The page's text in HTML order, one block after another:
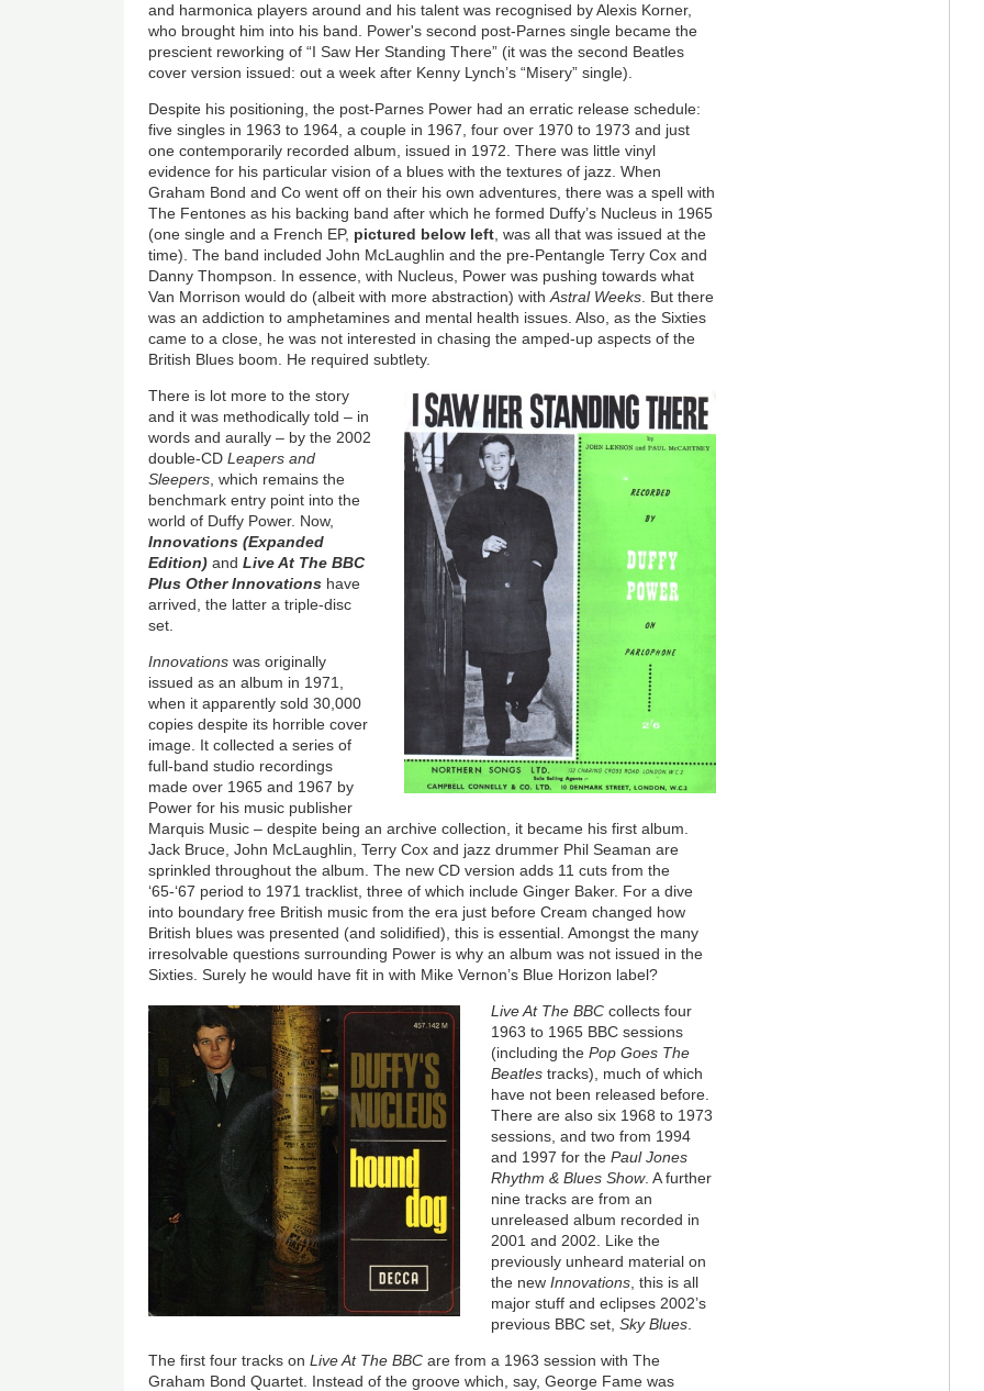
and harmonica players around and his talent was recognised by Alexis Korner,
who brought him into his band. Power's second post-Parnes single became the
prescient reworking of “I Saw Her Standing There” (it was the second Beatles
cover version issued: out a week after Kenny Lynch’s “Misery” single).
Despite his positioning, the post-Parnes Power had an erratic release schedule:
five singles in 1963 to 1964, a couple in 1967, four over 1970 to 1973 and just
one contemporarily recorded album, issued in 1972. There was little vinyl
evidence for his particular vision of a blues with the textures of jazz. When
Graham Bond and Co went off on their his own adventures, there was a spell with
The Fentones as his backing band after which he formed Duffy’s Nucleus in 1965
(one single and a French EP, pictured below left, was all that was issued at the
time). The band included John McLaughlin and the pre-Pentangle Terry Cox and
Danny Thompson. In essence, with Nucleus, Power was pushing towards what
Van Morrison would do (albeit with more abstraction) withAstral Weeks. But there
was an addiction to amphetamines and mental health issues. Also, as the Sixties
came to a close, he was not interested in chasing the amped-up aspects of the
British Blues boom. He required subtlety.
There is lot more to the story
and it was methodically told – in
words and aurally – by the 2002
double-CDLeapers and
Sleepers, which remains the
benchmark entry point into the
world of Duffy Power. Now,
Innovations (Expanded
Edition) andLive At The BBC
Plus Other Innovations have
arrived, the latter a triple-disc
set.
Innovations was originally
issued as an album in 1971,
when it apparently sold 30,000
copies despite its horrible cover
image. It collected a series of
full-band studio recordings
made over 1965 and 1967 by
Power for his music publisher
Marquis Music – despite being an archive collection, it became his first album.
Jack Bruce, John McLaughlin, Terry Cox and jazz drummer Phil Seaman are
sprinkled throughout the album. The new CD version adds 11 cuts from the
‘65-‘67 period to 1971 tracklist, three of which include Ginger Baker. For a dive
into boundary free British music from the era just before Cream changed how
British blues was presented (and solidified), this is essential. Amongst the many
irresolvable questions surrounding Power is why an album was not issued in the
Sixties. Surely he would have fit in with Mike Vernon’s Blue Horizon label?
Live At The BBCcollects four
1963 to 1965 BBC sessions
(including thePop Goes The
Beatles tracks), much of which
have not been released before.
There are also six 1968 to 1973
sessions, and two from 1994
and 1997 for thePaul Jones
Rhythm & Blues Show. A further
nine tracks are from an
unreleased album recorded in
2001 and 2002. Like the
previously unheard material on
the newInnovations, this is all
major stuff and eclipses 2002’s
previous BBC set,Sky Blues.
The first four tracks onLive At The BBCare from a 1963 session with The
Graham Bond Quartet. Instead of the groove which, say, George Fame was